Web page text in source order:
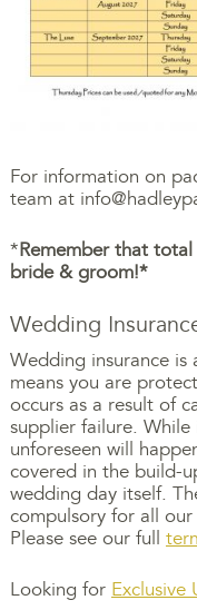
For information on
team at
*Remember that
bride & groom!*
Wedding
Wedding insurance is
means you are
occurs as a result of
supplier failure.
unforeseen will
covered in the build-
wedding day itself.
compulsory for all
Please see our full
Looking for Exclusive